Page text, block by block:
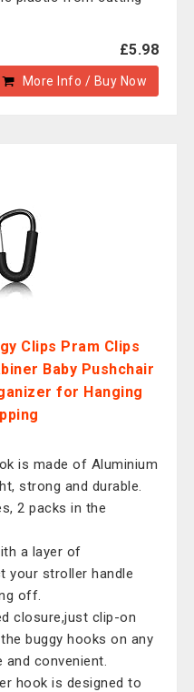
£5.98
More Info / Buy Now
Clips Pram Clips
Baby Pushchair
for Hanging
is made of Aluminium
strong and durable.
2 packs in the
a layer of
your stroller handle
off.
closure,just clip-on
buggy hooks on any
and convenient.
hook is designed to